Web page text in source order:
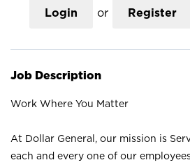
Login or Register
Job Description
Work Where You Matter
At Dollar General, our mission is
each and every one of our